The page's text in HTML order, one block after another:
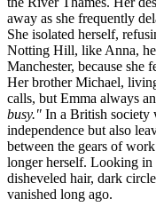
away as she frequently
She isolated herself,
Notting Hill, like Anna,
Manchester, because she
Her brother Michael,
calls, but Emma always
busy." In a British society
independence but also
between the gears of
longer herself. Looking in
disheveled hair, dark
vanished long ago.